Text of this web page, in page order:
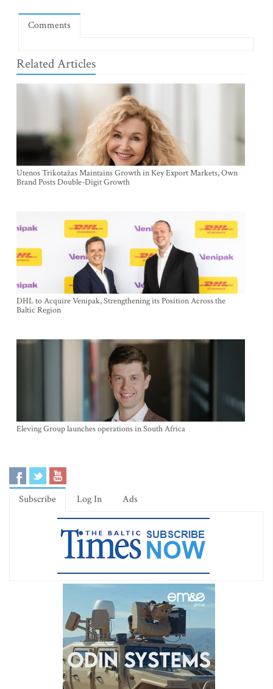
Comments
Related Articles
Utenos Trikotažas Maintains Growth in Key Export Markets, Own
Brand Posts Double-Digit Growth
DHL to Acquire Venipak, Strengthening its Position Across the
Baltic Region
Eleving Group launches operations in South Africa
Subscribe Log In Ads